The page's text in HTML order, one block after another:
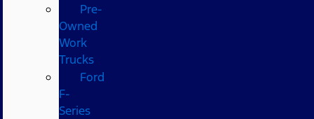
Pre-
Owned
Work
Trucks
Ford
F-
Series